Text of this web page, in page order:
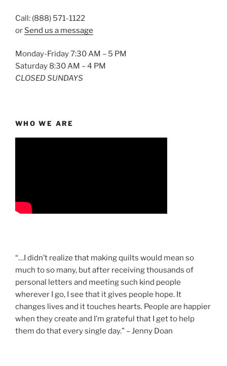
Call: (888) 571-1122
or Send us a message
Monday-Friday 7:30 AM – 5 PM
Saturday 8:30 AM – 4 PM
CLOSED SUNDAYS
WHO WE ARE
“…I didn’t realize that making quilts would mean so
much to so many, but after receiving thousands of
personal letters and meeting such kind people
wherever I go, I see that it gives people hope. It
changes lives and it touches hearts. People are happier
when they create and I’m grateful that I get to help
them do that every single day.” – Jenny Doan